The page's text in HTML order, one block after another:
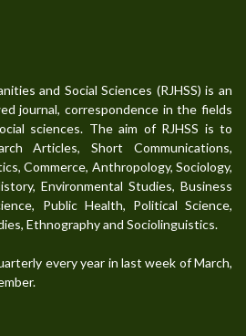
and Social Sciences (RJHSS) is an
journal, correspondence in the fields
sciences. The aim of RJHSS is to
Articles, Short Communications,
Commerce, Anthropology, Sociology,
Environmental Studies, Business
Public Health, Political Science,
Ethnography and Sociolinguistics.
every year in last week of March,